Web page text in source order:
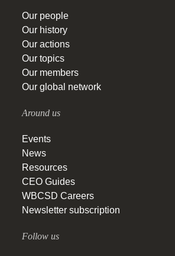
Our people
Our history
Our actions
Our topics
Our members
Our global network
Around us
Events
News
Resources
CEO Guides
WBCSD Careers
Newsletter subscription
Follow us